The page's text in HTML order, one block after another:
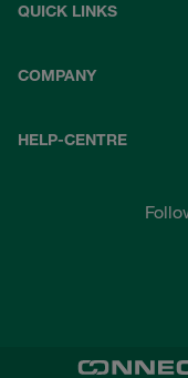
QUICK LINKS
COMPANY
HELP-CENTRE